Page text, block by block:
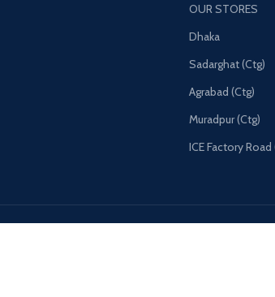
OUR STORES
Dhaka
Sadarghat (Ctg)
Agrabad (Ctg)
Muradpur (Ctg)
ICE Factory Road